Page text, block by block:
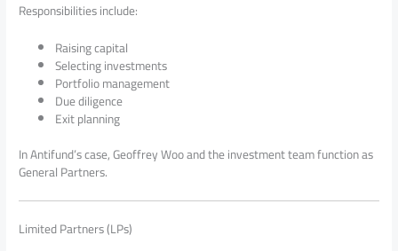
Responsibilities include:
Raising capital
Selecting investments
Portfolio management
Due diligence
Exit planning
In Antifund’s case, Geoffrey Woo and the investment team function as
General Partners.
Limited Partners (LPs)